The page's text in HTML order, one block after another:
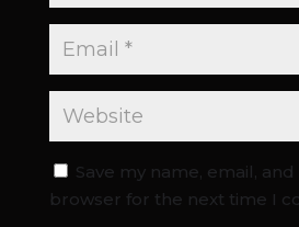
Save my name, email,
browser for the next time I